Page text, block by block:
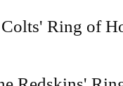
Ring of